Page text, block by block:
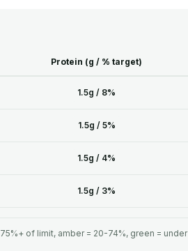
Protein (g / % target)
1.5g / 8%
1.5g / 5%
1.5g / 4%
1.5g / 3%
of limit, amber = 20-74%, green = under